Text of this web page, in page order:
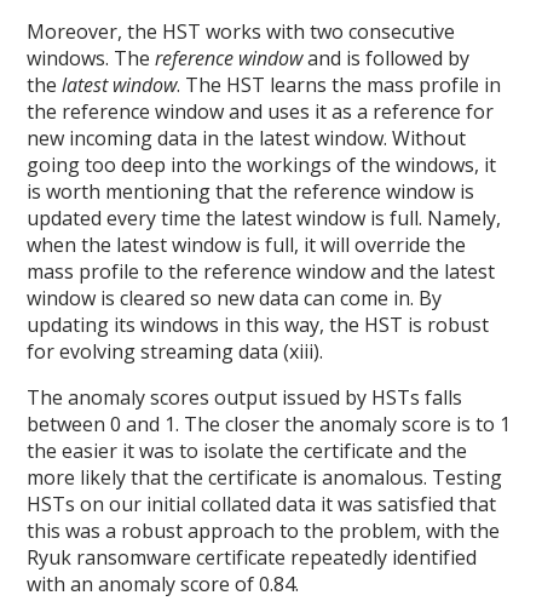
Moreover, the HST works with two consecutive
windows. Thereference windowand is followed by
thelatest window. The HST learns the mass profile in
the reference window and uses it as a reference for
new incoming data in the latest window. Without
going too deep into the workings of the windows, it
is worth mentioning that the reference window is
updated every time the latest window is full. Namely,
when the latest window is full, it will override the
mass profile to the reference window and the latest
window is cleared so new data can come in. By
updating its windows in this way, the HST is robust
for evolving streaming data (xiii).
The anomaly scores output issued by HSTs falls
between 0 and 1. The closer the anomaly score is to 1
the easier it was to isolate the certificate and the
more likely that the certificate is anomalous. Testing
HSTs on our initial collated data it was satisfied that
this was a robust approach to the problem, with the
Ryuk ransomware certificate repeatedly identified
with an anomaly score of 0.84.